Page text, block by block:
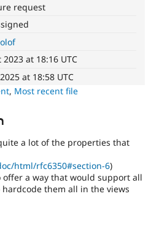
eCommerce
Drupal for
API
Drupal
Forum
Become a
Sustaining
Try Hosting
request
2023 at 18:16 UTC
at 18:58 UTC
, Most recent file
a lot of the properties that
html/rfc6350#section-6)
a way that would support all
them all in the views